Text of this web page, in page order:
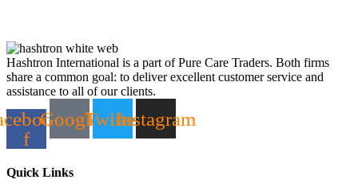
Hashtron International is a part of Pure Care Traders. Both firms
share a common goal: to deliver excellent customer service and
assistance to all of our clients.
f
GoogleTwitterInstagram
Quick Links